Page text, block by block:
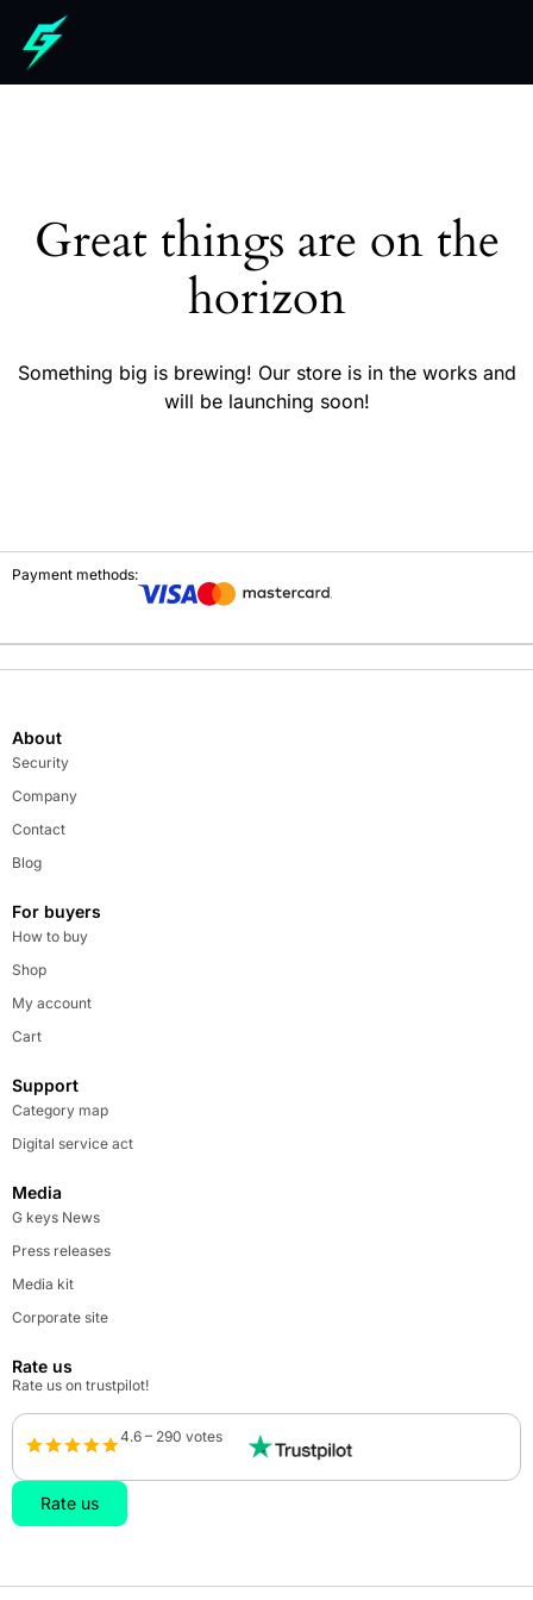
Great things are on the
horizon
Something big is brewing! Our store is in the works and
will be launching soon!
Payment methods:
About
Security
Company
Contact
Blog
For buyers
How to buy
Shop
My account
Cart
Support
Category map
Digital service act
Media
G keys News
Press releases
Media kit
Corporate site
Rate us
Rate us on trustpilot!
4.6 – 290 votes
Rate us